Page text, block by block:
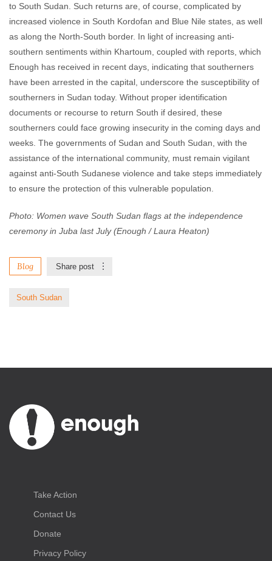
to South Sudan. Such returns are, of course, complicated by
increased violence in South Kordofan and Blue Nile states, as well
as along the North-South border. In light of increasing anti-
southern sentiments within Khartoum, coupled with reports, which
Enough has received in recent days, indicating that southerners
have been arrested in the capital, underscore the susceptibility of
southerners in Sudan today. Without proper identification
documents or recourse to return South if desired, these
southerners could face growing insecurity in the coming days and
weeks. The governments of Sudan and South Sudan, with the
assistance of the international community, must remain vigilant
against anti-South Sudanese violence and take steps immediately
to ensure the protection of this vulnerable population.
Photo: Women wave South Sudan flags at the independence
ceremony in Juba last July (Enough / Laura Heaton)
Blog Share post
South Sudan
Take Action
Contact Us
Donate
Privacy Policy